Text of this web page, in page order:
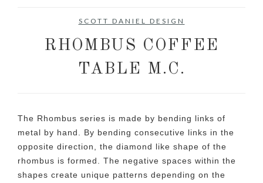
SCOTT DANIEL DESIGN
RHOMBUS COFFEE
TABLE M.C.
The Rhombus series is made by bending links of
metal by hand. By bending consecutive links in the
opposite direction, the diamond like shape of the
rhombus is formed. The negative spaces within the
shapes create unique patterns depending on the